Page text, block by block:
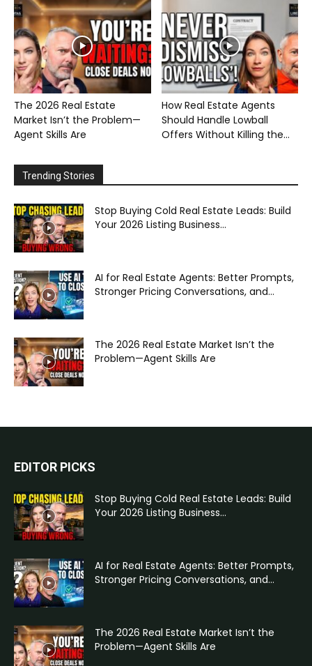
The 2026 Real Estate
Market Isn’t the Problem—
Agent Skills Are
How Real Estate Agents
Should Handle Lowball
Offers Without Killing the...
Trending Stories
Stop Buying Cold Real Estate Leads: Build
Your 2026 Listing Business...
AI for Real Estate Agents: Better Prompts,
Stronger Pricing Conversations, and...
The 2026 Real Estate Market Isn’t the
Problem—Agent Skills Are
EDITOR PICKS
Stop Buying Cold Real Estate Leads: Build
Your 2026 Listing Business...
AI for Real Estate Agents: Better Prompts,
Stronger Pricing Conversations, and...
The 2026 Real Estate Market Isn’t the
Problem—Agent Skills Are